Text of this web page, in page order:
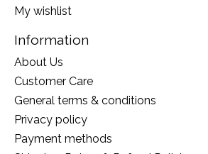
My wishlist
Information
About Us
Customer Care
General terms & conditions
Privacy policy
Payment methods